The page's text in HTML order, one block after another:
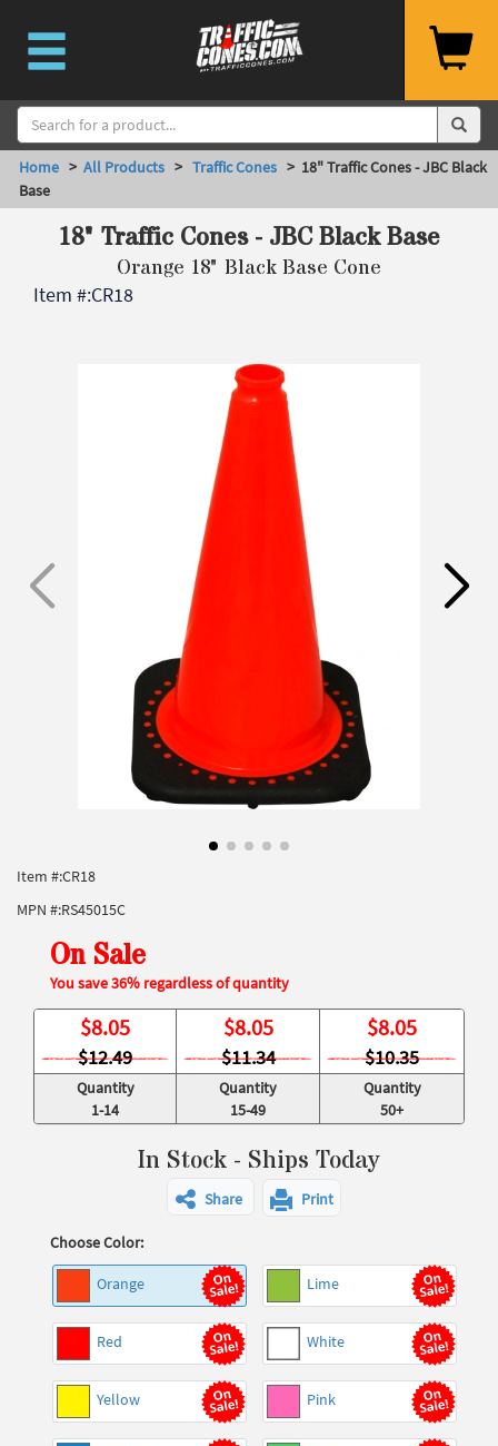
Home > All Products > Traffic Cones > 18" Traffic Cones - JBC Black
Base
18" Traffic Cones - JBC Black Base
Orange 18" Black Base Cone
Item #:CR18
Item #:CR18
MPN #:RS45015C
On Sale
You save 36% regardless of quantity
$8.05
$12.49
$8.05
$11.34
$8.05
$10.35
Quantity
1-14
Quantity
15-49
Quantity
50+
In Stock - Ships Today
Share Print
Choose Color:
Orange Lime
Red White
Yellow Pink